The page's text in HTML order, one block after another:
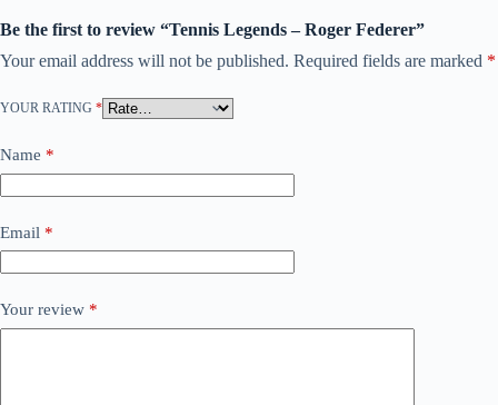
Be the first to review “Tennis Legends – Roger Federer”
Your email address will not be published. Required fields are marked *
YOUR RATING *
Name *
Email *
Your review *